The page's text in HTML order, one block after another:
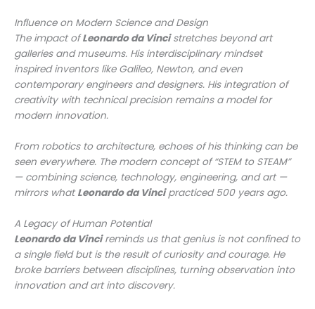
Influence on Modern Science and Design
The impact ofLeonardo da Vincistretches beyond art
galleries and museums. His interdisciplinary mindset
inspired inventors like Galileo, Newton, and even
contemporary engineers and designers. His integration of
creativity with technical precision remains a model for
modern innovation.
From robotics to architecture, echoes of his thinking can be
seen everywhere. The modern concept of “STEM to STEAM”
— combining science, technology, engineering, and art —
mirrors what Leonardo da Vincipracticed 500 years ago.
A Legacy of Human Potential
Leonardo da Vincireminds us that genius is not confined to
a single field but is the result of curiosity and courage. He
broke barriers between disciplines, turning observation into
innovation and art into discovery.